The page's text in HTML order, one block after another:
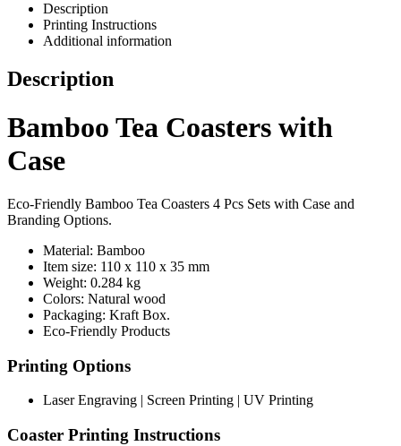
Description
Printing Instructions
Additional information
Description
Bamboo Tea Coasters with
Case
Eco-Friendly Bamboo Tea Coasters 4 Pcs Sets with Case and
Branding Options.
Material: Bamboo
Item size: 110 x 110 x 35 mm
Weight: 0.284 kg
Colors: Natural wood
Packaging: Kraft Box.
Eco-Friendly Products
Printing Options
Laser Engraving | Screen Printing | UV Printing
Coaster Printing Instructions